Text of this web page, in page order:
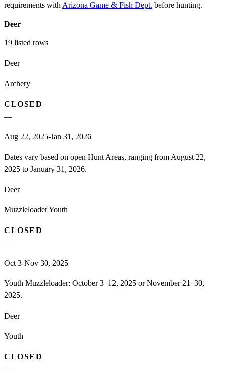
requirements with Arizona Game & Fish Dept. before hunting.
Deer
19 listed rows
Deer
Archery
CLOSED
—
Aug 22, 2025-Jan 31, 2026
Dates vary based on open Hunt Areas, ranging from August 22,
2025 to January 31, 2026.
Deer
Muzzleloader Youth
CLOSED
—
Oct 3-Nov 30, 2025
Youth Muzzleloader: October 3–12, 2025 or November 21–30,
2025.
Deer
Youth
CLOSED
—